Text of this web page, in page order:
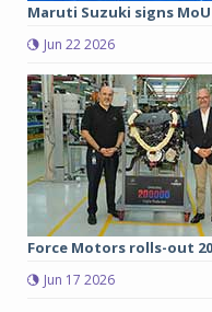
Maruti Suzuki signs
Jun 22 2026
Force Motors rolls-out
Jun 17 2026